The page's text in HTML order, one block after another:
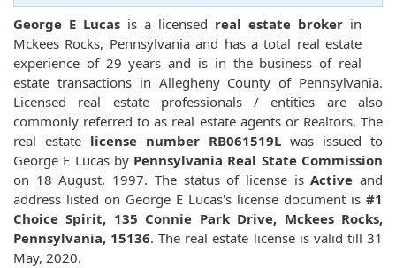
George E Lucas is a licensed real estate broker in
Mckees Rocks, Pennsylvania and has a total real estate
experience of 29 years and is in the business of real
estate transactions in Allegheny County of Pennsylvania.
Licensed real estate professionals / entities are also
commonly referred to as real estate agents or Realtors. The
real estate license number RB061519L was issued to
George E Lucas by Pennsylvania Real State Commission
on 18 August, 1997. The status of license isActive and
address listed on George E Lucas's license document is #1
Choice Spirit, 135 Connie Park Drive, Mckees Rocks,
Pennsylvania, 15136. The real estate license is valid till 31
May, 2020.